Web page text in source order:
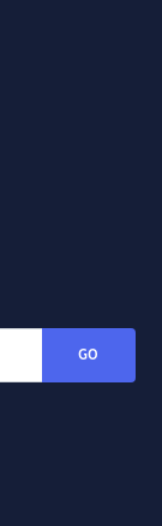
GO